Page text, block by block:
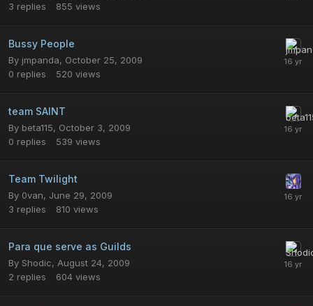
3 replies 855 views
Bussy People
By jmpanda, October 25, 2009
0 replies 520 views
team SAINT
By beta115, October 3, 2009
0 replies 539 views
Team Twilight
By 0van, June 29, 2009
3 replies 810 views
Para que serve as Guilds
By Shodic, August 24, 2009
2 replies 604 views